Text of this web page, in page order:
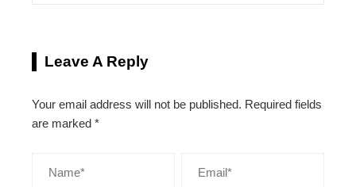
Leave A Reply
Your email address will not be published. Required fields
are marked *